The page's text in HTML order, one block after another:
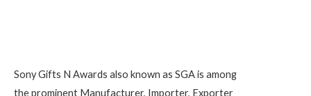
Sony Gifts N Awards also known as SGA is among
the prominent Manufacturer, Importer, Exporter